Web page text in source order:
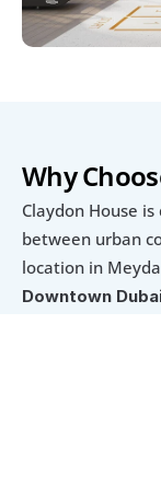
Why
Claydon House
between urban
Downtown